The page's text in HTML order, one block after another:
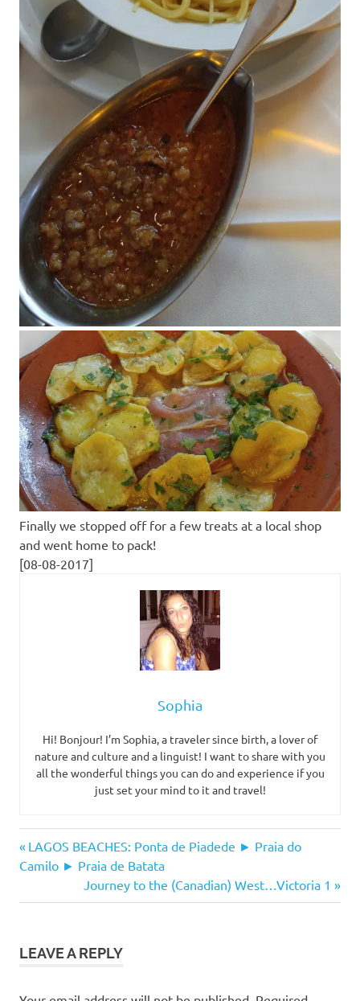
Finally we stopped off for a few treats at a local shop
and went home to pack!
[08-08-2017]
Sophia
Hi! Bonjour! I’m Sophia, a traveler since birth, a lover of
nature and culture and a linguist! I want to share with you
all the wonderful things you can do and experience if you
just set your mind to it and travel!
catamaran
tours
meia
Post
navigation
Previous
Post:
LAGOS BEACHES: Ponta de Piadede ► Praia do
Camilo ► Praia de Batata
Next
Post:
Journey to the (Canadian) West…Victoria 1
LEAVE A REPLY